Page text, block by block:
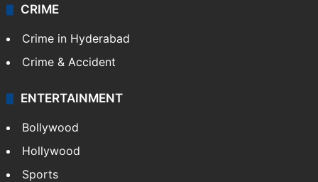
CRIME
Crime in Hyderabad
Crime & Accident
ENTERTAINMENT
Bollywood
Hollywood
Sports